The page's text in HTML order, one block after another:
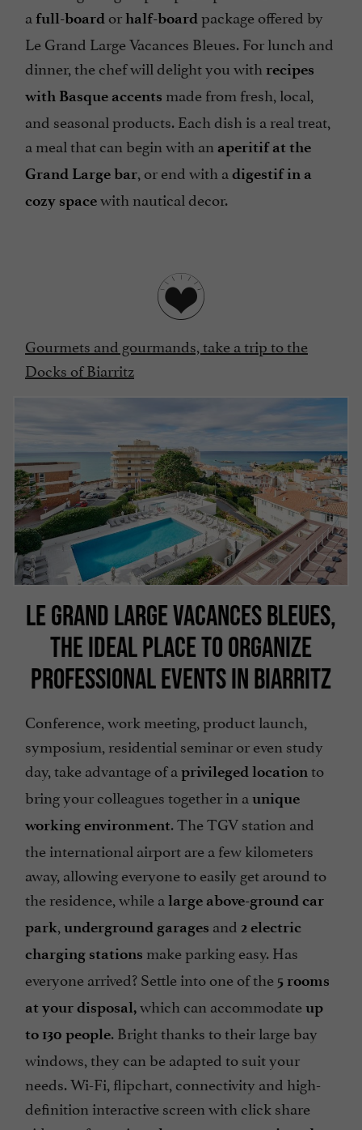
a full-board orhalf-boardpackage offered by
Le Grand Large Vacances Bleues. For lunch and
dinner, the chef will delight you with recipes
with Basque accents made from fresh, local,
and seasonal products. Each dish is a real treat,
a meal that can begin with an aperitif at the
Grand Large bar, or end with a digestif in a
cozy spacewith nautical decor.
Gourmets and gourmands, take a trip to the
Docks of Biarritz
LE GRAND LARGE VACANCES BLEUES,
THE IDEAL PLACE TO ORGANIZE
PROFESSIONAL EVENTS IN BIARRITZ
Conference, work meeting, product launch,
symposium, residential seminar or even study
day, take advantage of a privileged locationto
bring your colleagues together in a unique
working environment. The TGV station and
the international airport are a few kilometers
away, allowing everyone to easily get around to
the residence, while a large above-ground car
park, underground garages and 2 electric
charging stations make parking easy. Has
everyone arrived? Settle into one of the 5 rooms
at your disposal,which can accommodateup
to 130 people. Bright thanks to their large bay
windows, they can be adapted to suit your
needs. Wi-Fi, flipchart, connectivity and high-
definition interactive screen with click share